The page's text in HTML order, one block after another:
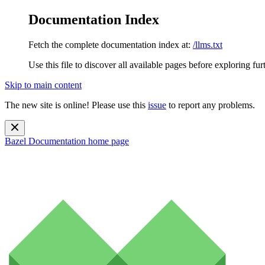
Documentation Index
Fetch the complete documentation index at: /llms.txt
Use this file to discover all available pages before exploring
Skip to main content
The new site is online! Please use this issue to report any problems.
Bazel Documentation home page